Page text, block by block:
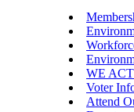
WE
Voter
Attend